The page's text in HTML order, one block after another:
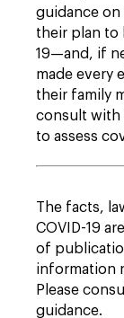
guidance on
their plan to
19—and, if
made every
their family
consult with
to assess
The facts,
COVID-19
of
information
Please
guidance.